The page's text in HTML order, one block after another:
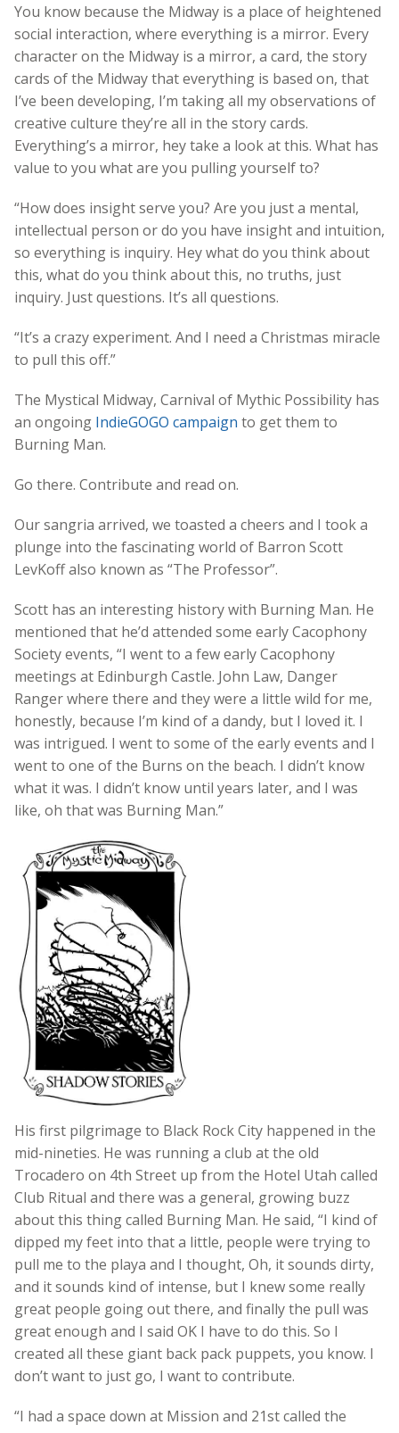
You know because the Midway is a place of heightened
social interaction, where everything is a mirror. Every
character on the Midway is a mirror, a card, the story
cards of the Midway that everything is based on, that
I’ve been developing, I’m taking all my observations of
creative culture they’re all in the story cards.
Everything’s a mirror, hey take a look at this. What has
value to you what are you pulling yourself to?
“How does insight serve you? Are you just a mental,
intellectual person or do you have insight and intuition,
so everything is inquiry. Hey what do you think about
this, what do you think about this, no truths, just
inquiry. Just questions. It’s all questions.
“It’s a crazy experiment. And I need a Christmas miracle
to pull this off.”
The Mystical Midway, Carnival of Mythic Possibility has
an ongoing IndieGOGO campaign to get them to
Burning Man.
Go there. Contribute and read on.
Our sangria arrived, we toasted a cheers and I took a
plunge into the fascinating world of Barron Scott
LevKoff also known as “The Professor”.
Scott has an interesting history with Burning Man. He
mentioned that he’d attended some early Cacophony
Society events, “I went to a few early Cacophony
meetings at Edinburgh Castle. John Law, Danger
Ranger where there and they were a little wild for me,
honestly, because I’m kind of a dandy, but I loved it. I
was intrigued. I went to some of the early events and I
went to one of the Burns on the beach. I didn’t know
what it was. I didn’t know until years later, and I was
like, oh that was Burning Man.”
His first pilgrimage to Black Rock City happened in the
mid-nineties. He was running a club at the old
Trocadero on 4th Street up from the Hotel Utah called
Club Ritual and there was a general, growing buzz
about this thing called Burning Man. He said, “I kind of
dipped my feet into that a little, people were trying to
pull me to the playa and I thought, Oh, it sounds dirty,
and it sounds kind of intense, but I knew some really
great people going out there, and finally the pull was
great enough and I said OK I have to do this. So I
created all these giant back pack puppets, you know. I
don’t want to just go, I want to contribute.
“I had a space down at Mission and 21st called the